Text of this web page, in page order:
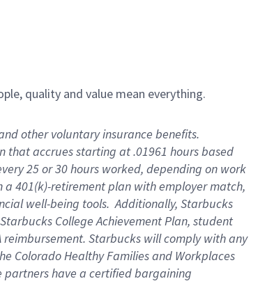
quality and value mean everything.
other voluntary insurance benefits.
that accrues starting at .01961 hours based
25 or 30 hours worked, depending on work
401(k)-retirement plan with employer match,
well-being tools.Additionally, Starbucks
College Achievement Plan, student
reimbursement. Starbucks willcomply withany
Colorado Healthy Families and Workplaces
partners have a certified bargaining